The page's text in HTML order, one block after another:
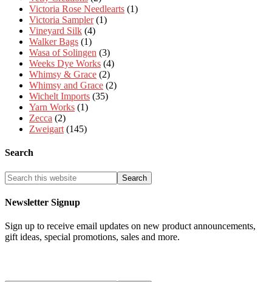
Victoria Rose Needlearts (1)
Victoria Sampler (1)
Vineyard Silk (4)
Walker Bags (1)
Wasa of Solingen (3)
Weeks Dye Works (4)
Whimsy & Grace (2)
Whimsy and Grace (2)
Wichelt Imports (35)
Yarn Works (1)
Zecca (2)
Zweigart (145)
Search
Newsletter Signup
Sign up to receive email updates on new product announcements,
gift ideas, special promotions, sales and more.